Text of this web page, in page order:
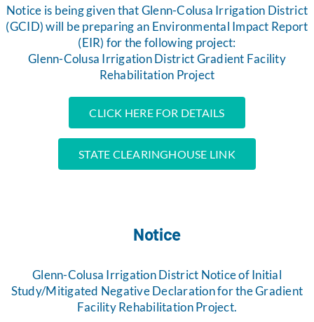
Notice is being given that Glenn-Colusa Irrigation District
(GCID) will be preparing an Environmental Impact Report
(EIR) for the following project:
Glenn-Colusa Irrigation District Gradient Facility
Rehabilitation Project
CLICK HERE FOR DETAILS
STATE CLEARINGHOUSE LINK
Notice
Glenn-Colusa Irrigation District Notice of Initial
Study/Mitigated Negative Declaration for the Gradient
Facility Rehabilitation Project.